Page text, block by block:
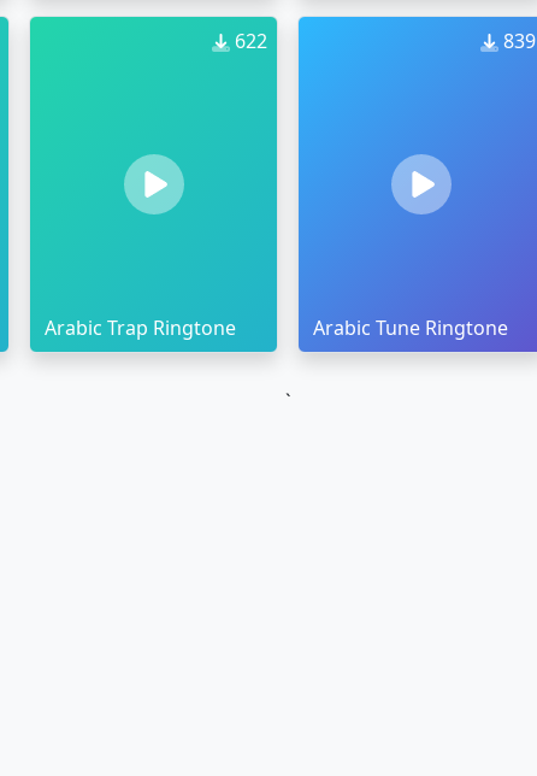
622
Arabic Trap Ringtone
839
Arabic Tune Ringtone
`